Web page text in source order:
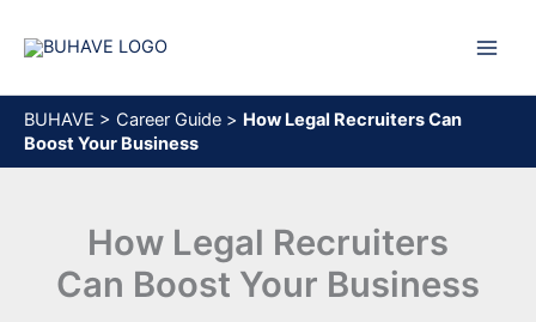
BUHAVE > Career Guide > How Legal Recruiters Can
Boost Your Business
How Legal Recruiters
Can Boost Your Business